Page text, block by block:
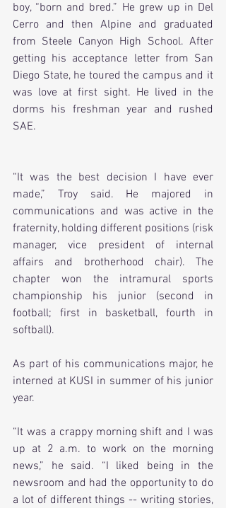
boy, “born and bred.” He grew up in Del
Cerro and then Alpine and graduated
from Steele Canyon High School. After
getting his acceptance letter from San
Diego State, he toured the campus and it
was love at first sight. He lived in the
dorms his freshman year and rushed
SAE.
“It was the best decision I have ever
made,” Troy said. He majored in
communications and was active in the
fraternity, holding different positions (risk
manager, vice president of internal
affairs and brotherhood chair). The
chapter won the intramural sports
championship his junior (second in
football; first in basketball, fourth in
softball).
As part of his communications major, he
interned at KUSI in summer of his junior
year.
“It was a crappy morning shift and I was
up at 2 a.m. to work on the morning
news,” he said. “I liked being in the
newsroom and had the opportunity to do
a lot of different things -- writing stories,